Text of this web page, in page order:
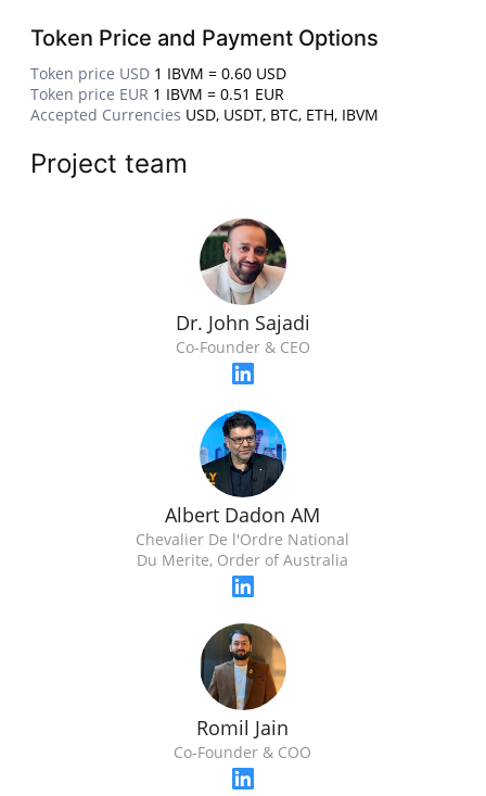
Token Price and Payment Options
Token price USD 1 IBVM = 0.60 USD
Token price EUR 1 IBVM = 0.51 EUR
Accepted Currencies USD, USDT, BTC, ETH, IBVM
Project team
Dr. John Sajadi
Co-Founder & CEO
Albert Dadon AM
Chevalier De l'Ordre National
Du Merite, Order of Australia
Romil Jain
Co-Founder & COO